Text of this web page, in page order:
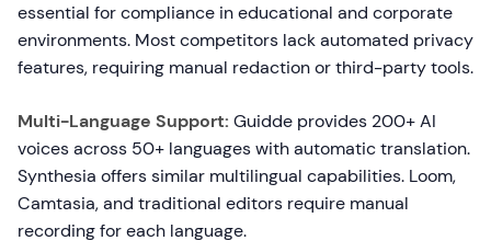
essential for compliance in educational and corporate
environments. Most competitors lack automated privacy
features, requiring manual redaction or third-party tools.
Multi-Language Support: Guidde provides 200+ AI
voices across 50+ languages with automatic translation.
Synthesia offers similar multilingual capabilities. Loom,
Camtasia, and traditional editors require manual
recording for each language.